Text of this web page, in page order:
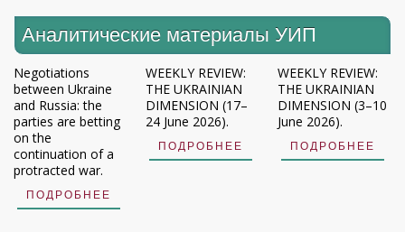
Аналитические материалы УИП
Negotiations
between Ukraine
and Russia: the
parties are betting
on the
continuation of a
protracted war.
ПОДРОБНЕЕ
WEEKLY REVIEW:
THE UKRAINIAN
DIMENSION (17–
24 June 2026).
ПОДРОБНЕЕ
WEEKLY REVIEW:
THE UKRAINIAN
DIMENSION (3–10
June 2026).
ПОДРОБНЕЕ